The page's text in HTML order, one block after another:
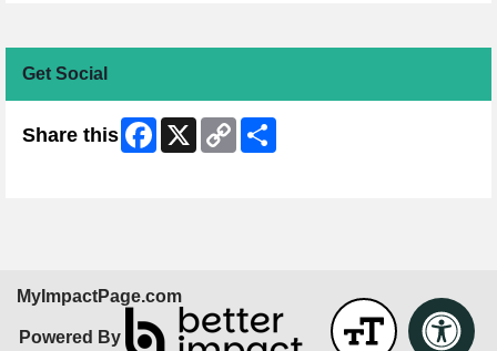
Get Social
Share this Facebook
X
Copy
Link
MyImpactPage.com
Powered By